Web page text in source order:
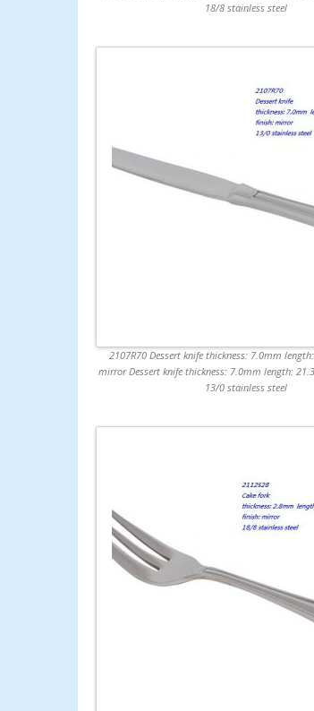
18/8 stainless steel
2107R70 Dessert knife thickness: 7.0mm
mirror Dessert knife thickness: 7.0mm length:
13/0 stainless steel